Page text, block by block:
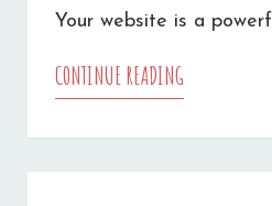
Your website is a
CONTINUE READING